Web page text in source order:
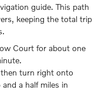
guide. This path
keeping the total trip
Court for about one
turn right onto
a half miles in